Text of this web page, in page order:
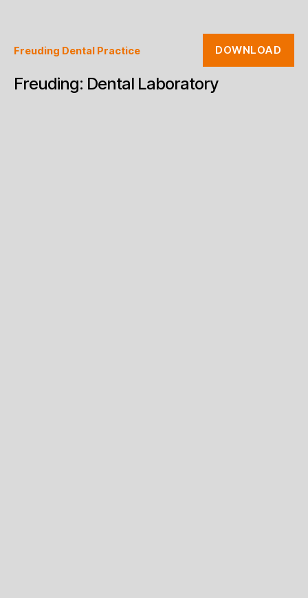
Freuding Dental Practice DOWNLOAD
Freuding: Dental Laboratory